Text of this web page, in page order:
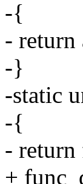
-{
- return
-}
-static
-{
- return
+